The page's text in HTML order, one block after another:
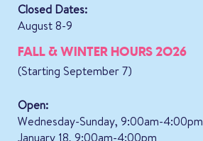
Closed Dates:
August 8-9
FALL & WINTER HOURS 2026
(Starting September 7)
Open:
Wednesday-Sunday, 9:00am-4:00pm
January 18, 9:00am-4:00pm